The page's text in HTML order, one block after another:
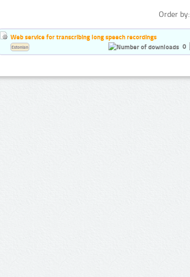
Order by:
Web service for transcribing long speech recordings
0
Estonian